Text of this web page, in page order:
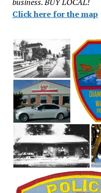
Click here for the map